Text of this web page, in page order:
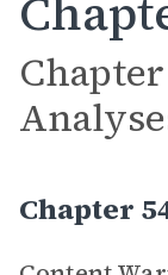
Chapter